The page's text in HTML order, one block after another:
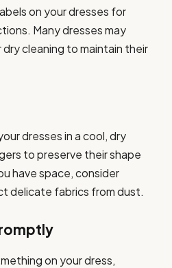
on your dresses for
Many dresses may
cleaning to maintain their
dresses in a cool, dry
to preserve their shape
have space, consider
delicate fabrics from dust.
on your dress,